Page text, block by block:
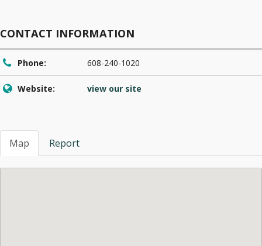
CONTACT INFORMATION
Phone: 608-240-1020
Website: view our site
Map Report